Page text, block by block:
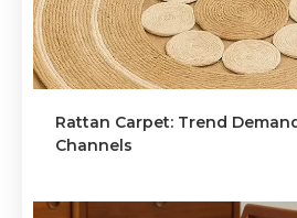
Rattan Carpet: Trend
Channels